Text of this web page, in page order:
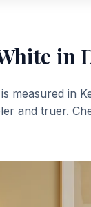
in
measured in
and truer.